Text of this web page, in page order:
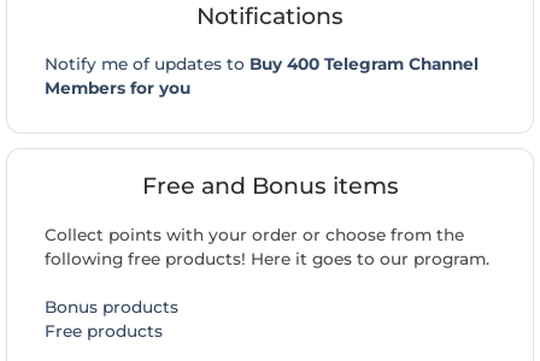
Notifications
Notify me of updates to Buy 400 Telegram Channel
Members for you
Free and Bonus items
Collect points with your order or choose from the
following free products! Here it goes to our program.
Bonus products
Free products